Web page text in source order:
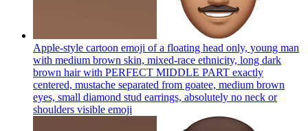
Apple-style cartoon emoji of a floating head only, young man
with medium brown skin, mixed-race ethnicity, long dark
brown hair with PERFECT MIDDLE PART exactly
centered, mustache separated from goatee, medium brown
eyes, small diamond stud earrings, absolutely no neck or
shoulders visible emoji